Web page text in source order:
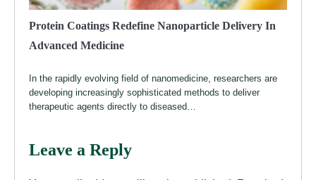
Protein Coatings Redefine Nanoparticle Delivery In
Advanced Medicine
In the rapidly evolving field of nanomedicine, researchers are
developing increasingly sophisticated methods to deliver
therapeutic agents directly to diseased…
Leave a Reply